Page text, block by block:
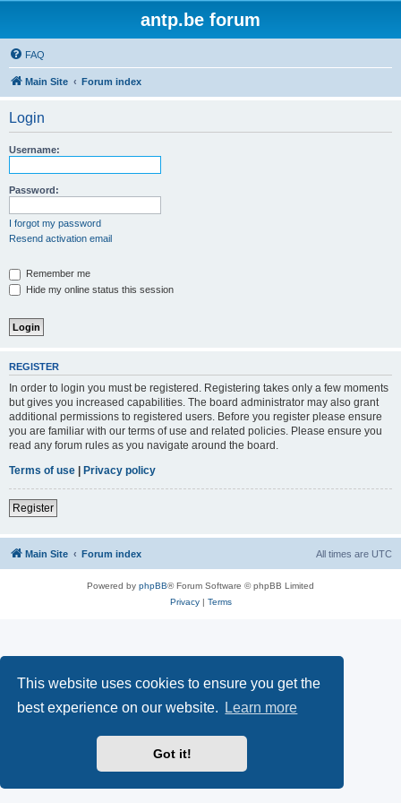
This website uses cookies to ensure you get the
best experience on our website.
Learn more
Got it!
antp.be forum
FAQ
Main Site Forum index
Login
Username:
Password:
I forgot my password
Resend activation email
Remember me
Hide my online status this session
REGISTER
In order to login you must be registered. Registering takes only a few moments
but gives you increased capabilities. The board administrator may also grant
additional permissions to registered users. Before you register please ensure
you are familiar with our terms of use and related policies. Please ensure you
read any forum rules as you navigate around the board.
Terms of use | Privacy policy
Register
Main Site Forum index All times are UTC
Powered by phpBB® Forum Software © phpBB Limited
Privacy| Terms